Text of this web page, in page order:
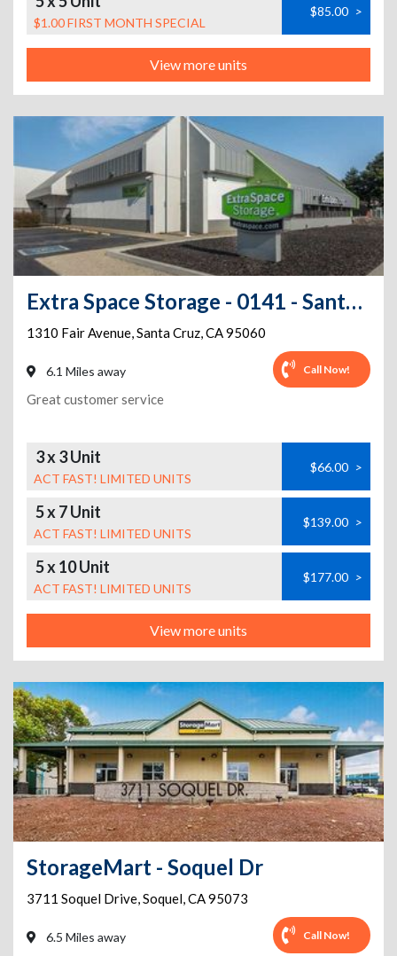
$1.00 FIRST MONTH SPECIAL
$85.00 >
View more units
Extra Space Storage - 0141 - Santa Cruz - Fair Ave
1310 Fair Avenue,Santa Cruz,CA95060
6.1 Miles away Call Now!
Great customer service
3 x 3 Unit
ACT FAST! LIMITED UNITS
$66.00 >
5 x 7 Unit
ACT FAST! LIMITED UNITS
$139.00 >
5 x 10 Unit
ACT FAST! LIMITED UNITS
$177.00 >
View more units
StorageMart - Soquel Dr
3711 Soquel Drive,Soquel,CA95073
6.5 Miles away Call Now!